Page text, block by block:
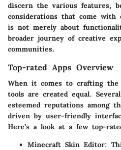
discern the various features,
considerations that come with
is not merely about
broader journey of creative
communities.
Top-rated Apps Overview
When it comes to crafting
tools are created equal.
esteemed reputations among
driven by user-friendly
Here’s a look at a few top-
Minecraft Skin Editor: